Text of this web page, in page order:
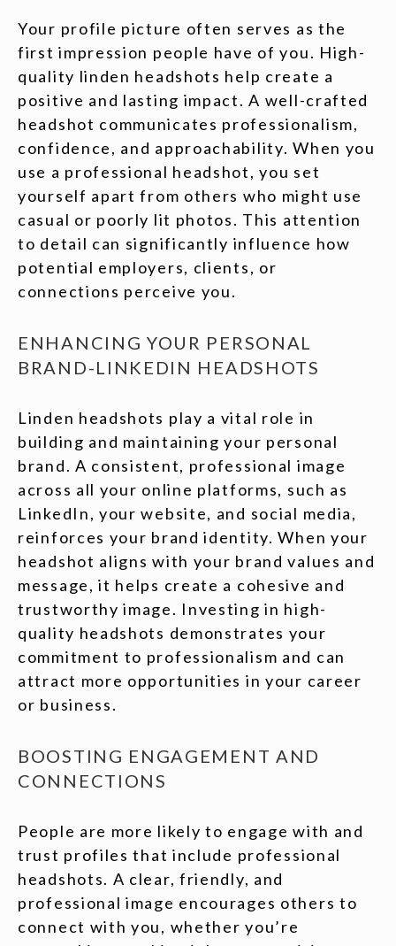
Your profile picture often serves as the
first impression people have of you. High-
quality linden headshots help create a
positive and lasting impact. A well-crafted
headshot communicates professionalism,
confidence, and approachability. When you
use a professional headshot, you set
yourself apart from others who might use
casual or poorly lit photos. This attention
to detail can significantly influence how
potential employers, clients, or
connections perceive you.
ENHANCING YOUR PERSONAL
BRAND-LINKEDIN HEADSHOTS
Linden headshots play a vital role in
building and maintaining your personal
brand. A consistent, professional image
across all your online platforms, such as
LinkedIn, your website, and social media,
reinforces your brand identity. When your
headshot aligns with your brand values and
message, it helps create a cohesive and
trustworthy image. Investing in high-
quality headshots demonstrates your
commitment to professionalism and can
attract more opportunities in your career
or business.
BOOSTING ENGAGEMENT AND
CONNECTIONS
People are more likely to engage with and
trust profiles that include professional
headshots. A clear, friendly, and
professional image encourages others to
connect with you, whether you’re